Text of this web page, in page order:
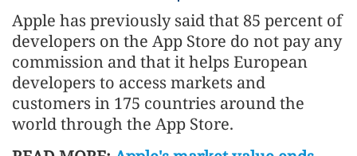
Apple has previously said that 85 percent of
developers on the App Store do not pay any
commission and that it helps European
developers to access markets and
customers in 175 countries around the
world through the App Store.